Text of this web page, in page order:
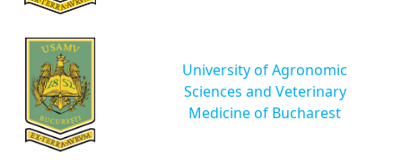
University of Agronomic
Sciences and Veterinary
Medicine of Bucharest